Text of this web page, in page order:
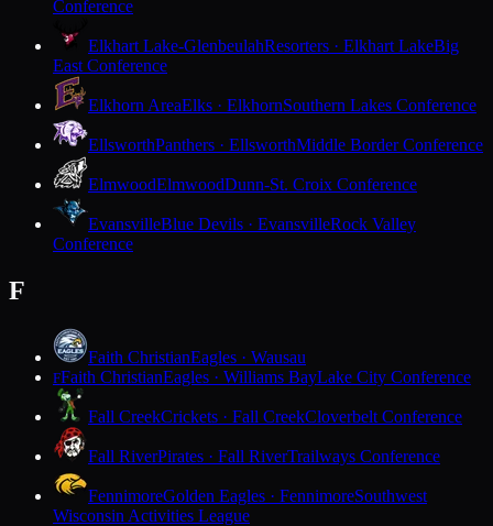
Conference
Elkhart Lake-GlenbeulahResorters · Elkhart LakeBig
East Conference
Elkhorn AreaElks · ElkhornSouthern Lakes Conference
EllsworthPanthers · EllsworthMiddle Border Conference
ElmwoodElmwoodDunn-St. Croix Conference
EvansvilleBlue Devils · EvansvilleRock Valley
Conference
F
Faith ChristianEagles · Wausau
FFaith ChristianEagles · Williams BayLake City Conference
Fall CreekCrickets · Fall CreekCloverbelt Conference
Fall RiverPirates · Fall RiverTrailways Conference
FennimoreGolden Eagles · FennimoreSouthwest
Wisconsin Activities League